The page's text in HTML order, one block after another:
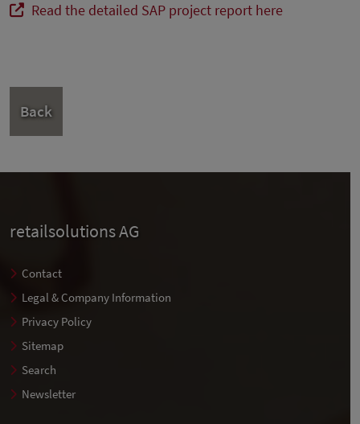
Read the detailed SAP project report here
Back
retailsolutions AG
Contact
Legal & Company Information
Privacy Policy
Sitemap
Search
Newsletter